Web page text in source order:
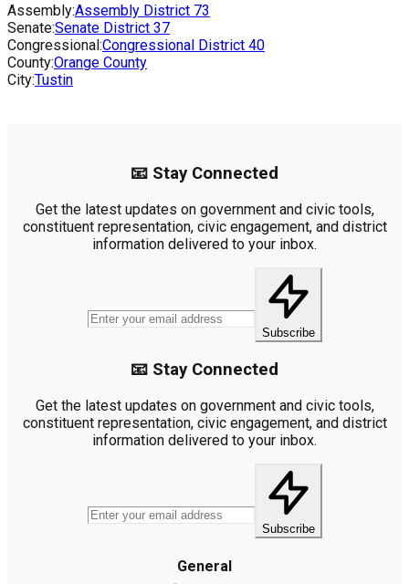
Assembly:Assembly District 73
Senate:Senate District 37
Congressional:Congressional District 40
County:Orange County
City:Tustin
📧 Stay Connected
Get the latest updates on government and civic tools,
constituent representation, civic engagement, and district
information delivered to your inbox.
Subscribe
📧 Stay Connected
Get the latest updates on government and civic tools,
constituent representation, civic engagement, and district
information delivered to your inbox.
Subscribe
General